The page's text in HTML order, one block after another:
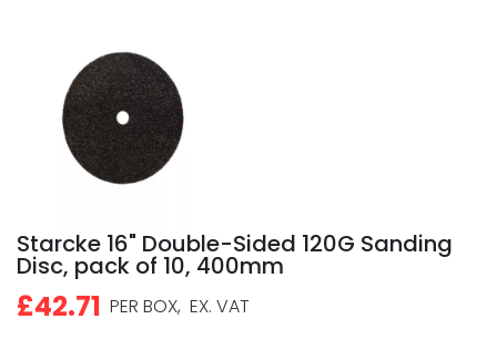
Starcke 16" Double-Sided 120G Sanding
Disc, pack of 10, 400mm
£42.71 PER BOX, EX. VAT